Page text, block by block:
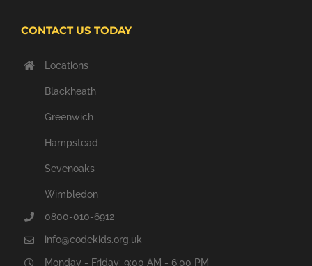
CONTACT US TODAY
Locations
Blackheath
Greenwich
Hampstead
Sevenoaks
Wimbledon
0800-010-6912
info@codekids.org.uk
Monday - Friday: 9:00 AM - 6:00 PM